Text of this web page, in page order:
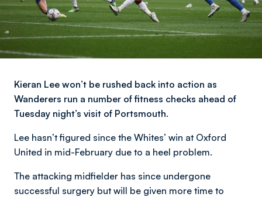
Kieran Lee won’t be rushed back into action as
Wanderers run a number of fitness checks ahead of
Tuesday night’s visit of Portsmouth.
Lee hasn’t figured since the Whites’ win at Oxford
United in mid-February due to a heel problem.
The attacking midfielder has since undergone
successful surgery but will be given more time to